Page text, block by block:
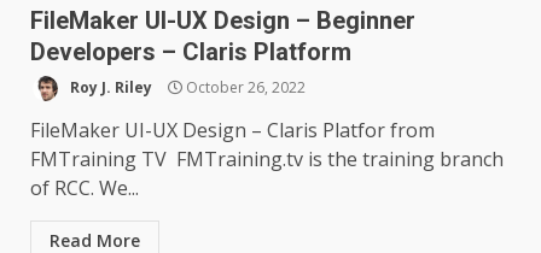
FileMaker UI-UX Design – Beginner
Developers – Claris Platform
Roy J. Riley October 26, 2022
FileMaker UI-UX Design – Claris Platfor from
FMTraining TV FMTraining.tv is the training branch
of RCC. We...
Read More